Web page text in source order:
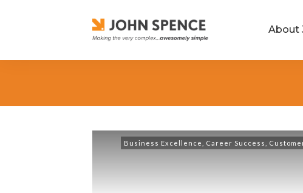
About
Business Excellence Career Success